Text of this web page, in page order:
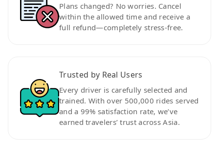
Plans changed? No worries. Cancel
within the allowed time and receive a
full refund—completely stress-free.
Trusted by Real Users
Every driver is carefully selected and
trained. With over 500,000 rides served
and a 99% satisfaction rate, we’ve
earned travelers’ trust across Asia.